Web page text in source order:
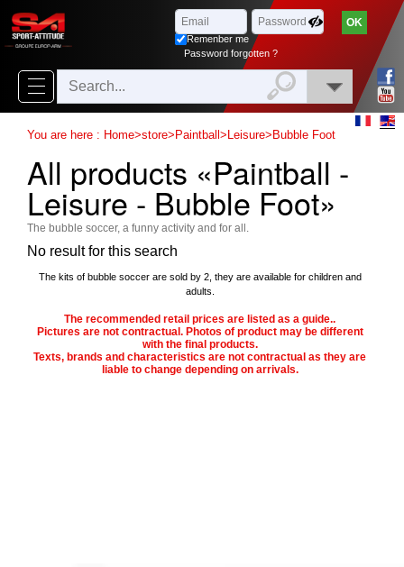
Browse
delivery
New
products
On
Sales
Combos
Top
Airsoft ‣
xClose
Remenber me
Password forgotten ?
You are here : Home>store> Paintball > Leisure> Bubble Foot
All products «Paintball -
Leisure - Bubble Foot»
The bubble soccer, a funny activity and for all.
No result for this search
The kits of bubble soccer are sold by 2, they are available for children and
adults.
The recommended retail prices are listed as a guide..
Pictures are not contractual. Photos of product may be different
with the final products.
Texts, brands and characteristics are not contractual as they are
liable to change depending on arrivals.